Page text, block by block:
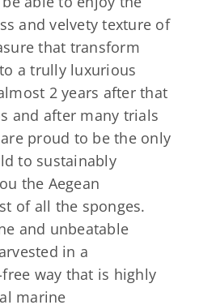
and velvety texture of
that transform
a trully luxurious
2 years after that
and after many trials
proud to be the only
to sustainably
the Aegean
of all the sponges.
and unbeatable
in a
way that is highly
marine